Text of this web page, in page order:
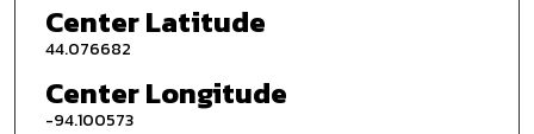
Center Latitude
44.076682
Center Longitude
-94.100573